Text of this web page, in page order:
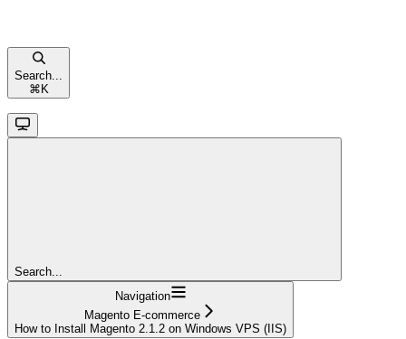
Search...
⌘ K
Search...
Navigation
Magento E-commerce
How to Install Magento 2.1.2 on Windows VPS (IIS)